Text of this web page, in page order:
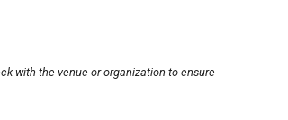
with the venue or organization to ensure